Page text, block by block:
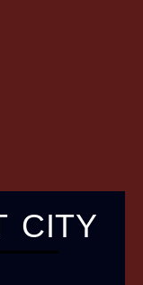
CITY